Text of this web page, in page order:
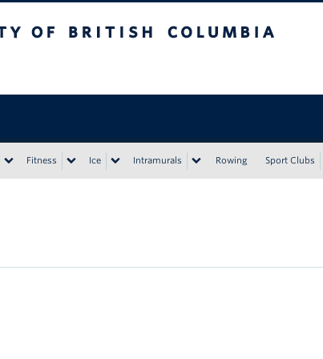
Fitness Ice Intramurals Rowing Sport Clubs